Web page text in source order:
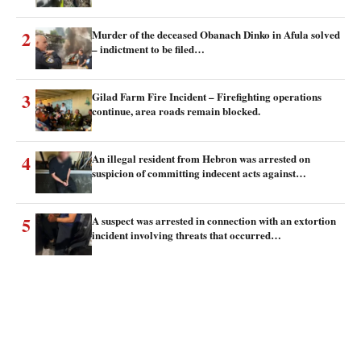
2
Murder of the deceased Obanach Dinko in Afula solved
– indictment to be filed…
3
Gilad Farm Fire Incident – Firefighting operations
continue, area roads remain blocked.
4
An illegal resident from Hebron was arrested on
suspicion of committing indecent acts against…
5
A suspect was arrested in connection with an extortion
incident involving threats that occurred…